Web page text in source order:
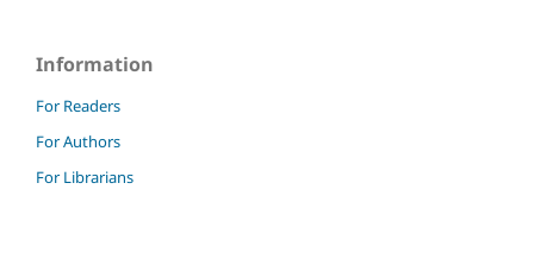
Information
For Readers
For Authors
For Librarians